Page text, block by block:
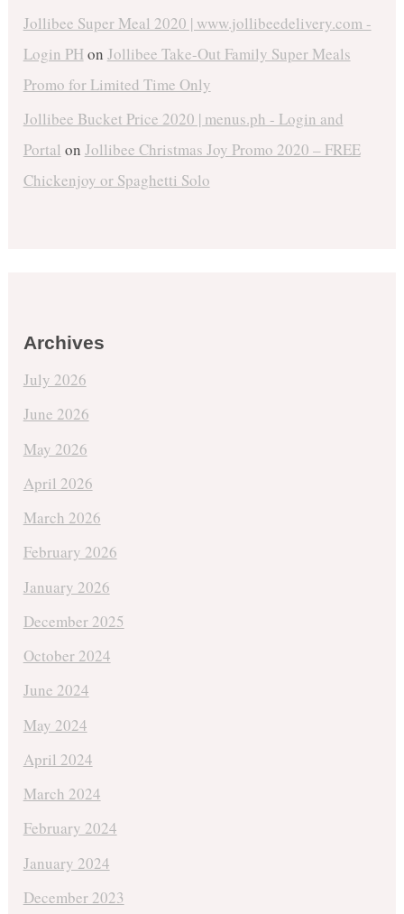
Jollibee Super Meal 2020 | www.jollibeedelivery.com -
Login PHon Jollibee Take-Out Family Super Meals
Promo for Limited Time Only
Jollibee Bucket Price 2020 | menus.ph - Login and
Portal on Jollibee Christmas Joy Promo 2020 – FREE
Chickenjoy or Spaghetti Solo
Archives
July 2026
June 2026
May 2026
April 2026
March 2026
February 2026
January 2026
December 2025
October 2024
June 2024
May 2024
April 2024
March 2024
February 2024
January 2024
December 2023